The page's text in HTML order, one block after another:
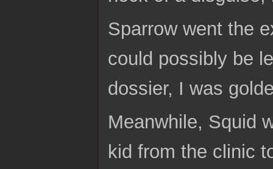
Sparrow went the
could possibly be
dossier, I was
Meanwhile, Squid
kid from the clinic